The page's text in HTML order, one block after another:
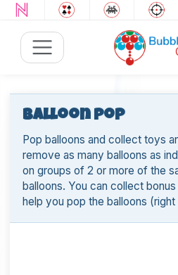
Balloon Pop
Pop balloons and collect toys
remove as many balloons as
on groups of 2 or more of the
balloons. You can collect
help you pop the balloons